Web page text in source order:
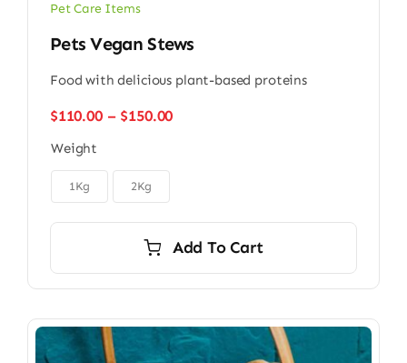
Pet Care Items
Pets Vegan Stews
Food with delicious plant-based proteins
$110.00 – $150.00Price
Weight
1Kg 2Kg
Add To Cart